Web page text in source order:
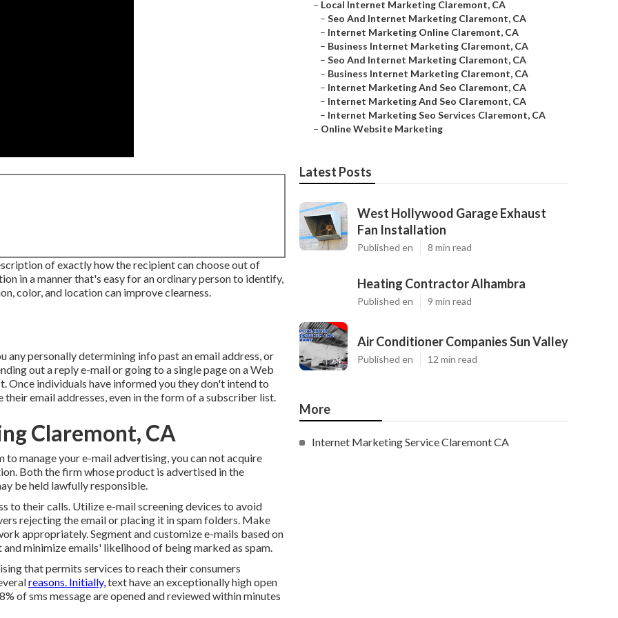
of exactly how the recipient can choose out of
in a manner that's easy for an ordinary person to identify,
color, and location can improve clearness.
personally determining info past an email address, or
out a reply e-mail or going to a single page on a Web
Once individuals have informed you they don't intend to
email addresses, even in the form of a subscriber list.
Claremont, CA
manage your e-mail advertising, you can not acquire
Both the firm whose product is advertised in the
be held lawfully responsible.
to their calls. Utilize e-mail screening devices to avoid
rejecting the email or placing it in spam folders. Make
appropriately. Segment and customize e-mails based on
minimize emails' likelihood of being marked as spam.
that permits services to reach their consumers
reasons. Initially,text have an exceptionally high open
of sms message are opened and reviewed within minutes
– Local Internet Marketing Claremont, CA
– Seo And Internet Marketing Claremont, CA
– Internet Marketing Online Claremont, CA
– Business Internet Marketing Claremont, CA
– Seo And Internet Marketing Claremont, CA
– Business Internet Marketing Claremont, CA
– Internet Marketing And Seo Claremont, CA
– Internet Marketing And Seo Claremont, CA
– Internet Marketing Seo Services Claremont, CA
– Online Website Marketing
Latest Posts
West Hollywood Garage Exhaust
Fan Installation
Published en 8 min read
Heating Contractor Alhambra
Published en 9 min read
Air Conditioner Companies Sun Valley
Published en 12 min read
More
Internet Marketing Service Claremont CA